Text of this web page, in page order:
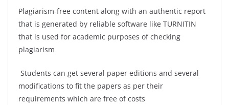
Plagiarism-free content along with an authentic report
that is generated by reliable software like TURNITIN
that is used for academic purposes of checking
plagiarism
Students can get several paper editions and several
modifications to fit the papers as per their
requirements which are free of costs